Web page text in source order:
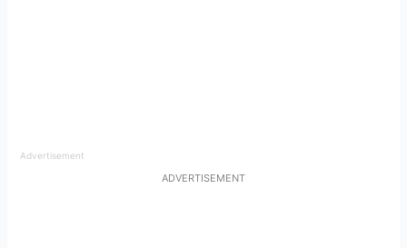
Advertisement
ADVERTISEMENT